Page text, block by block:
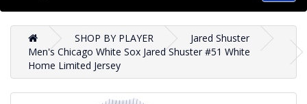
SHOP BY PLAYER
Jared Shuster
Men's Chicago White Sox Jared Shuster #51 White
Home Limited Jersey